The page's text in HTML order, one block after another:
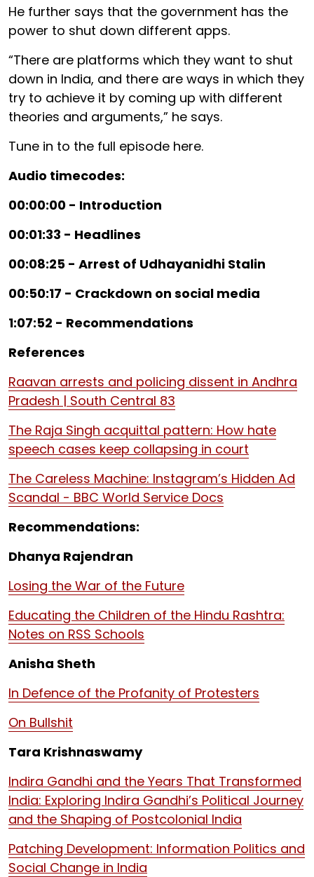
He further says that the government has the
power to shut down different apps.
“There are platforms which they want to shut
down in India, and there are ways in which they
try to achieve it by coming up with different
theories and arguments,” he says.
Tune in to the full episode here.
Audio timecodes:
00:00:00 - Introduction
00:01:33 - Headlines
00:08:25 - Arrest of Udhayanidhi Stalin
00:50:17 - Crackdown on social media
1:07:52 - Recommendations
References
Raavan arrests and policing dissent in Andhra
Pradesh | South Central 83
The Raja Singh acquittal pattern: How hate
speech cases keep collapsing in court
The Careless Machine: Instagram’s Hidden Ad
Scandal - BBC World Service Docs
Recommendations:
Dhanya Rajendran
Losing the War of the Future
Educating the Children of the Hindu Rashtra:
Notes on RSS Schools
Anisha Sheth
In Defence of the Profanity of Protesters
On Bullshit
Tara Krishnaswamy
Indira Gandhi and the Years That Transformed
India: Exploring Indira Gandhi’s Political Journey
and the Shaping of Postcolonial India
Patching Development: Information Politics and
Social Change in India